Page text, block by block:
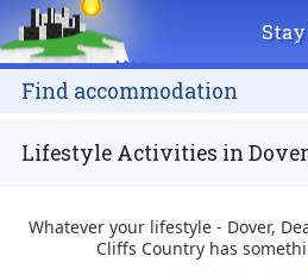
Find accommodation
Lifestyle Activities in
Whatever your lifestyle - Dover,
Cliffs Country has